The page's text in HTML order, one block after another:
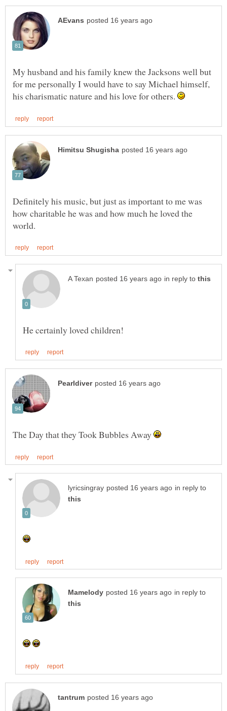
My husband and his family knew the Jacksons well but
for me personally I would have to say Michael himself,
his charismatic nature and his love for others.
Definitely his music, but just as important to me was
how charitable he was and how much he loved the
in reply to
The Day that they Took Bubbles Away
in reply to
in reply to